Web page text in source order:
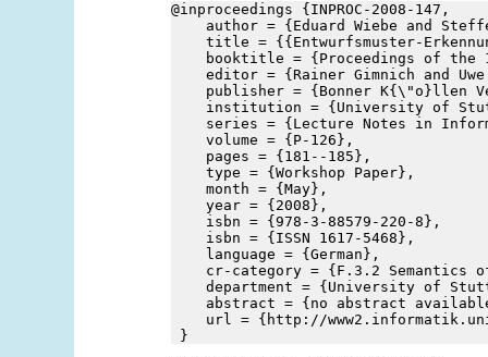
@inproceedings {INPROC-2008-147,
author = {Eduard Wiebe and
title = {{Entwurfsmuster-
booktitle = {Proceedings of the
editor = {Rainer Gimnich and Uwe
publisher = {Bonner K{\"o}llen
institution = {University of
series = {Lecture Notes in
volume = {P-126},
pages = {181--185},
type = {Workshop Paper},
month = {May},
year = {2008},
isbn = {978-3-88579-220-8},
isbn = {ISSN 1617-5468},
language = {German},
cr-category = {F.3.2 Semantics of
department = {University of
abstract = {no abstract
url = {http://www2.informatik.uni-
}